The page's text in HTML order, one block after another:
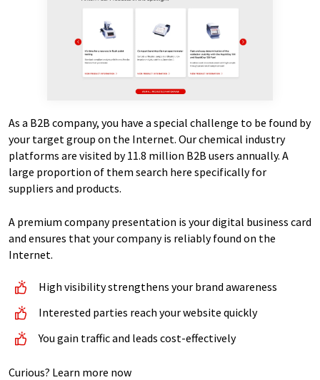
As a B2B company, you have a special challenge to be found by
your target group on the Internet. Our chemical industry
platforms are visited by 11.8 million B2B users annually. A
large proportion of them search here specifically for
suppliers and products.
A premium company presentation is your digital business card
and ensures that your company is reliably found on the
Internet.
High visibility strengthens your brand awareness
Interested parties reach your website quickly
You gain traffic and leads cost-effectively
Curious? Learn more now